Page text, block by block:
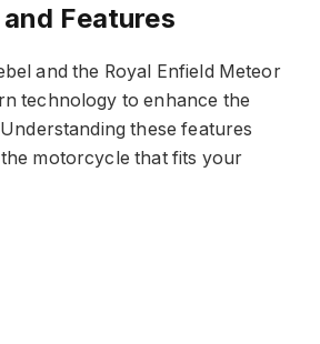
Features
and the Royal Enfield Meteor
technology to enhance the
these features
motorcycle that fits your